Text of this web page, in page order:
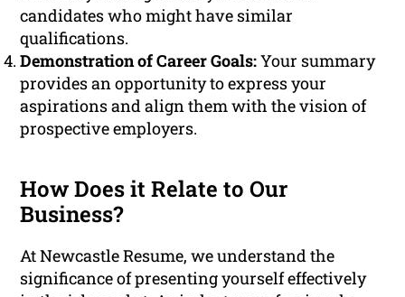
candidates who might have similar
qualifications.
Demonstration of Career Goals:Your summary
provides an opportunity to express your
aspirations and align them with the vision of
prospective employers.
How Does it Relate to Our
Business?
At Newcastle Resume, we understand the
significance of presenting yourself effectively